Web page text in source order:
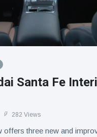
Santa Fe
282 Views
offers three new and